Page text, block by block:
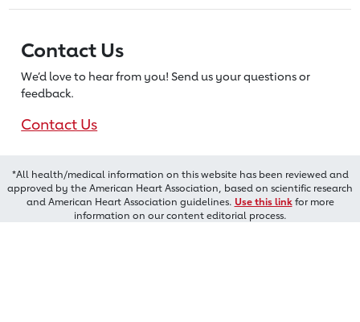
Contact Us
We’d love to hear from you! Send us your questions or
feedback.
Contact Us
*All health/medical information on this website has been reviewed and
approved by the American Heart Association, based on scientific research
and American Heart Association guidelines. Use this linkfor more
information on our content editorial process.